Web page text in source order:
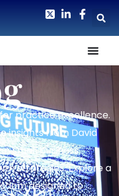
practice excellence.
insights from David
small business
strategies. Explore a
designed to